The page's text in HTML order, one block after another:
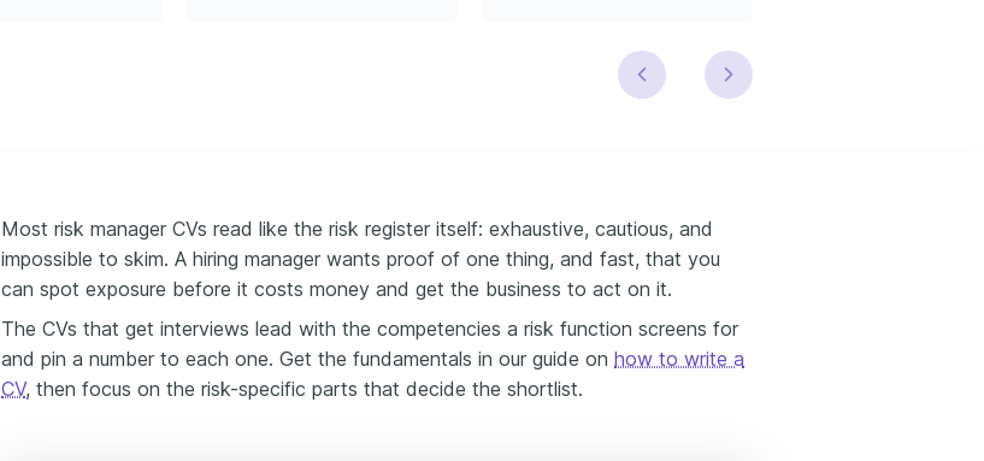
Most risk manager CVs read like the risk register itself: exhaustive, cautious, and
impossible to skim. A hiring manager wants proof of one thing, and fast, that you
can spot exposure before it costs money and get the business to act on it.
The CVs that get interviews lead with the competencies a risk function screens for
and pin a number to each one. Get the fundamentals in our guide on how to write a
CV, then focus on the risk-specific parts that decide the shortlist.